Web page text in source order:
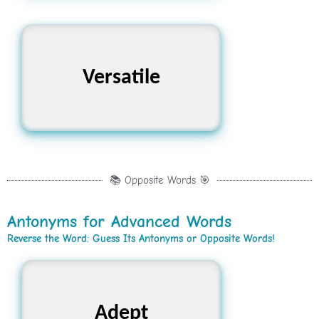
Versatile
Adaptable, Flexible,
Multifaceted
📚 Opposite Words 🎯
Antonyms for Advanced Words
Reverse the Word: Guess Its Antonyms or Opposite Words!
Adept
Incompetent, Unskilled,